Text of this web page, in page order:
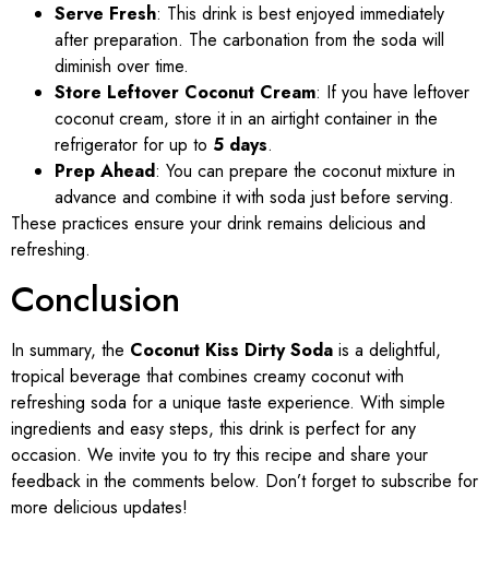
Serve Fresh: This drink is best enjoyed immediately
after preparation. The carbonation from the soda will
diminish over time.
Store Leftover Coconut Cream: If you have leftover
coconut cream, store it in an airtight container in the
refrigerator for up to 5 days.
Prep Ahead: You can prepare the coconut mixture in
advance and combine it with soda just before serving.
These practices ensure your drink remains delicious and
refreshing.
Conclusion
In summary, the Coconut Kiss Dirty Soda is a delightful,
tropical beverage that combines creamy coconut with
refreshing soda for a unique taste experience. With simple
ingredients and easy steps, this drink is perfect for any
occasion. We invite you to try this recipe and share your
feedback in the comments below. Don’t forget to subscribe for
more delicious updates!